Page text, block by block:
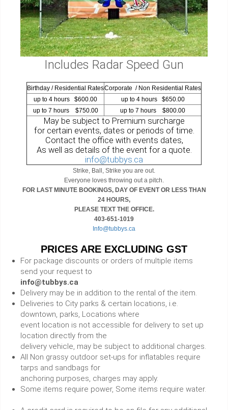
Includes Radar Speed Gun
Birthday / Residential RatesCorporate / Non Residential Rates
up to 4 hours $600.00
up to 4 hours $650.00
up to 7 hours $750.00
up to 7 hours $800.00
May be subject to Premium surcharge
for certain events, dates or periods of time.
Contact the office with events dates,
As well as details of the event for a quote.
info@tubbys.ca
Strike, Ball, Strike you are out.
Everyone loves throwing out a pitch.
FOR LAST MINUTE BOOKINGS, DAY OF EVENT OR LESS THAN
24 HOURS,
PLEASE TEXT THE OFFICE.
403-651-1019
Info@tubbys.ca
PRICES ARE EXCLUDING GST
For package discounts or orders of multiple items
send your request to
info@tubbys.ca
Delivery may be in addition to the rental of the item.
Deliveries to City parks & certain locations, i.e.
downtown, parks, Locations where
event location is not accessible for delivery to set up
location directly from the
delivery vehicle, may be subject to additional charges.
All Non grassy outdoor set-ups for inflatables require
tarps and sandbags for
anchoring purposes, charges may apply.
Some items require power, Some items require water.